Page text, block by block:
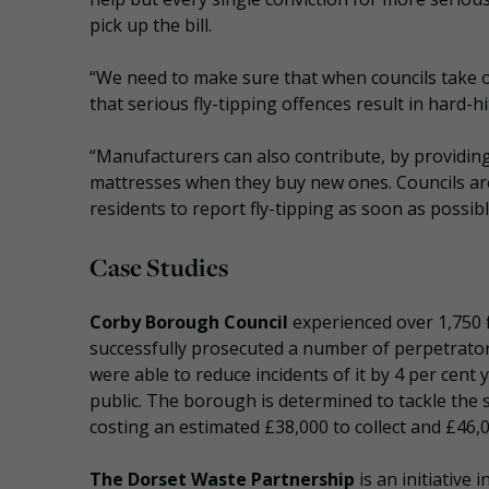
pick up the bill.
“We need to make sure that when councils
that serious fly-tipping offences result in hard-
“Manufacturers can also contribute, by
mattresses when they buy new ones. Councils
residents to report fly-tipping as soon as
Case Studies
Corby Borough Council experienced over
successfully prosecuted a number of
were able to reduce incidents of it by 4 per
public. The borough is determined to tackle
costing an estimated £38,000 to collect and
The Dorset Waste Partnership is an initiative